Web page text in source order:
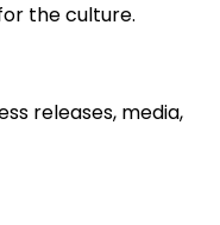
the culture.
releases, media,